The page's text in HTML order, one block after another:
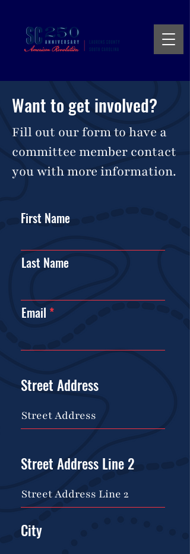
Want to get involved?
Fill out our form to have a
committee member contact
you with more information.
First Name
Last Name
Email
Street Address
Street Address Line 2
City